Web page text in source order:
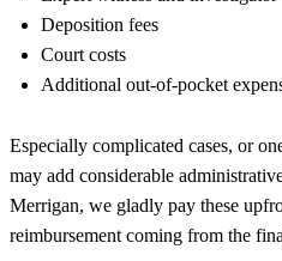
Deposition fees
Court costs
Additional out-of-pocket
Especially complicated cases, or
may add considerable
Merrigan, we gladly pay these
reimbursement coming from the